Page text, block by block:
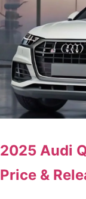
2025 Audi
Price &